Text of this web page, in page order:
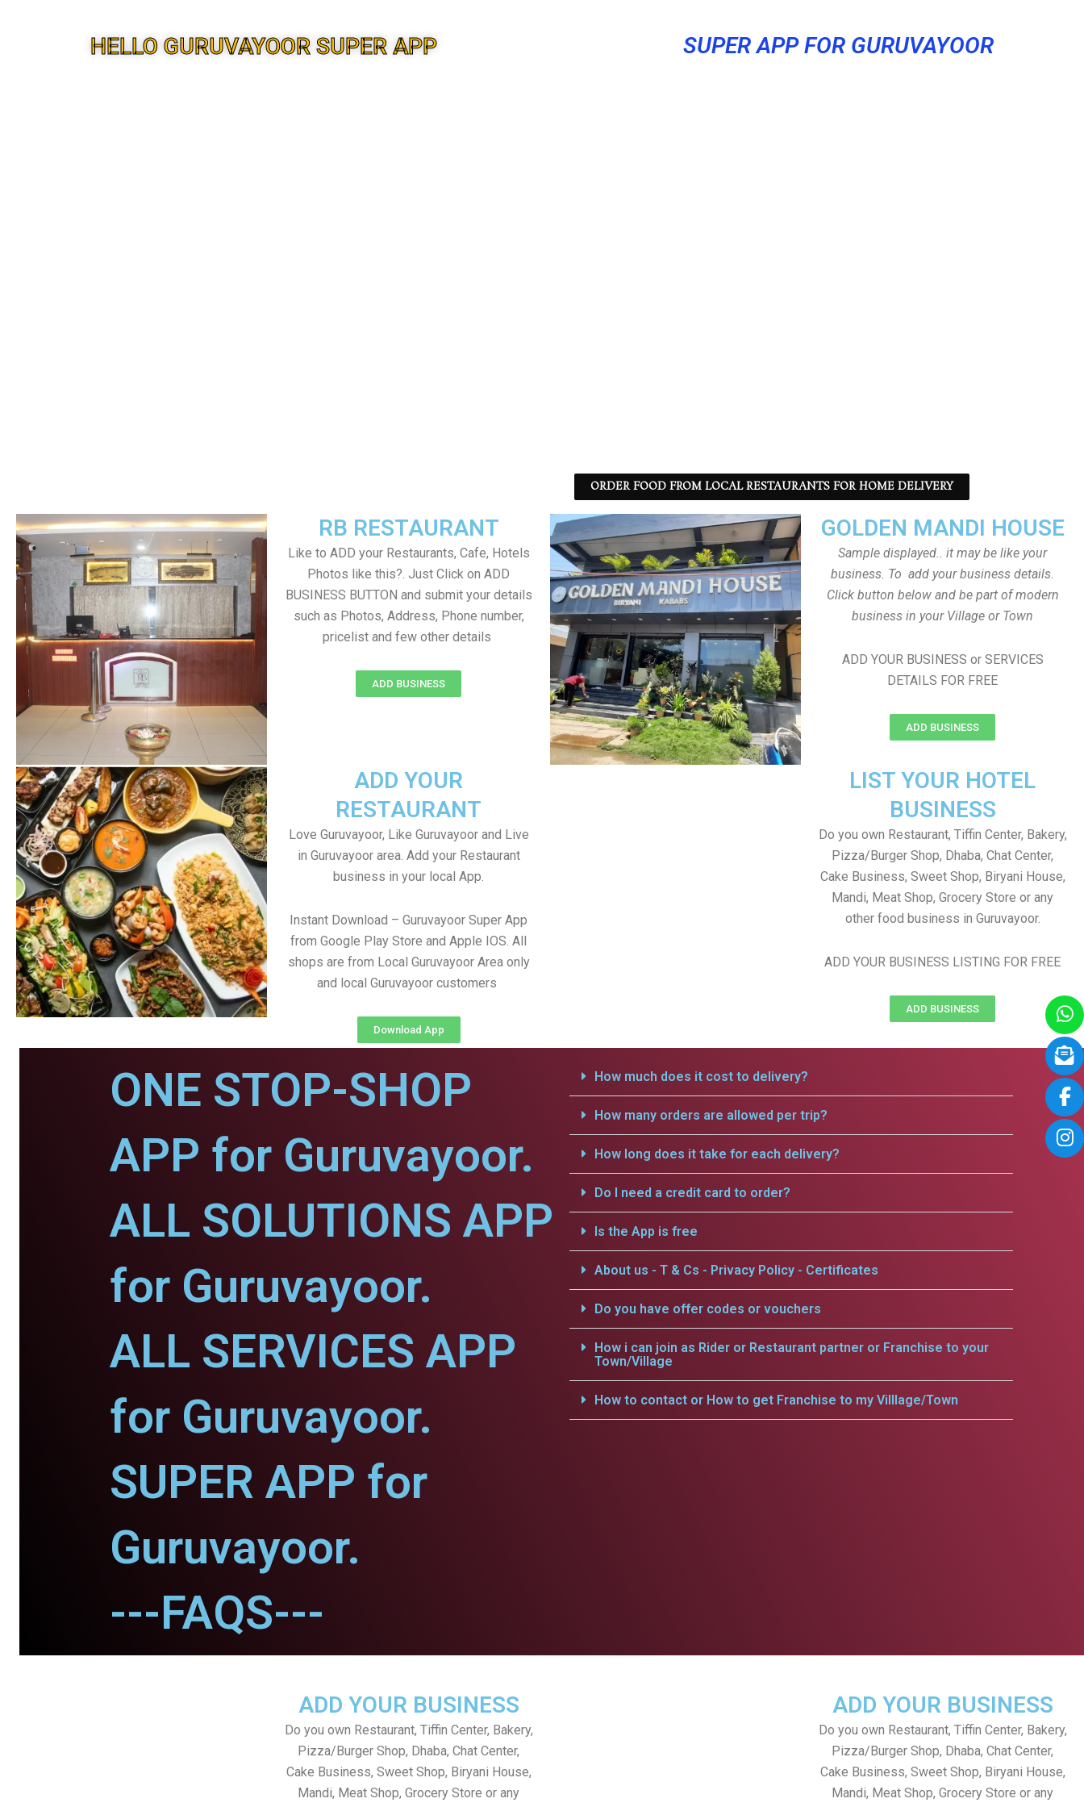
HELLO GURUVAYOOR SUPER APP SUPER APP FOR GURUVAYOOR
ORDER FOOD FROM LOCAL RESTAURANTS FOR HOME DELIVERY
RB RESTAURANT
Like to ADD your Restaurants, Cafe, Hotels
Photos like this?. Just Click on ADD
BUSINESS BUTTON and submit your details
such as Photos, Address, Phone number,
pricelist and few other details
ADD BUSINESS
GOLDEN MANDI HOUSE
Sample displayed.. it may be like your
business. To add your business details.
Click button below and be part of modern
business in your Village or Town
ADD YOUR BUSINESS or SERVICES
DETAILS FOR FREE
ADD BUSINESS
ADD YOUR
RESTAURANT
Love Guruvayoor, Like Guruvayoor and Live
in Guruvayoor area. Add your Restaurant
business in your local App.
Instant Download – Guruvayoor Super App
from Google Play Store and Apple IOS. All
shops are from Local Guruvayoor Area only
and local Guruvayoor customers
Download App
LIST YOUR HOTEL
BUSINESS
Do you own Restaurant, Tiffin Center, Bakery,
Pizza/Burger Shop, Dhaba, Chat Center,
Cake Business, Sweet Shop, Biryani House,
Mandi, Meat Shop, Grocery Store or any
other food business in Guruvayoor.
ADD YOUR BUSINESS LISTING FOR FREE
ADD BUSINESS
ONE STOP-SHOP
APP for Guruvayoor.
ALL SOLUTIONS APP
for Guruvayoor.
ALL SERVICES APP
for Guruvayoor.
SUPER APP for
Guruvayoor.
---FAQS---
How much does it cost to delivery?
How many orders are allowed per trip?
How long does it take for each delivery?
Do I need a credit card to order?
Is the App is free
About us - T & Cs - Privacy Policy - Certificates
Do you have offer codes or vouchers
How i can join as Rider or Restaurant partner or Franchise to your
Town/Village
How to contact or How to get Franchise to my Villlage/Town
ADD YOUR BUSINESS
Do you own Restaurant, Tiffin Center, Bakery,
Pizza/Burger Shop, Dhaba, Chat Center,
Cake Business, Sweet Shop, Biryani House,
Mandi, Meat Shop, Grocery Store or any
ADD YOUR BUSINESS
Do you own Restaurant, Tiffin Center, Bakery,
Pizza/Burger Shop, Dhaba, Chat Center,
Cake Business, Sweet Shop, Biryani House,
Mandi, Meat Shop, Grocery Store or any